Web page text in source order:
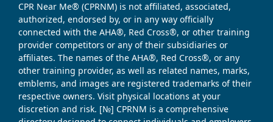
CPR Near Me® (CPRNM) is not affiliated, associated,
authorized, endorsed by, or in any way officially
connected with the AHA®, Red Cross®, or other training
provider competitors or any of their subsidiaries or
affiliates. The names of the AHA®, Red Cross®, or any
other training provider, as well as related names, marks,
emblems, and images are registered trademarks of their
respective owners. Visit physical locations at your
discretion and risk. [№] CPRNM is a comprehensive